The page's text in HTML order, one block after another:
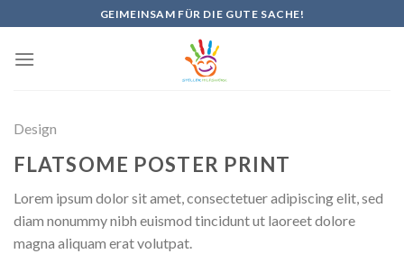
to
content
GEIMEINSAM FÜR DIE GUTE SACHE!
Design
FLATSOME POSTER PRINT
Lorem ipsum dolor sit amet, consectetuer adipiscing elit, sed
diam nonummy nibh euismod tincidunt ut laoreet dolore
magna aliquam erat volutpat.